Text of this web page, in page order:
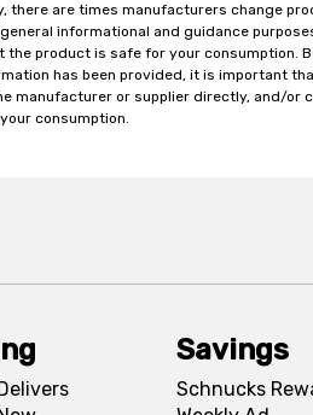
there are times manufacturers change
informational and guidance
product is safe for your consumption.
has been provided, it is important
manufacturer or supplier directly, and/or
consumption.
Savings
Schnucks